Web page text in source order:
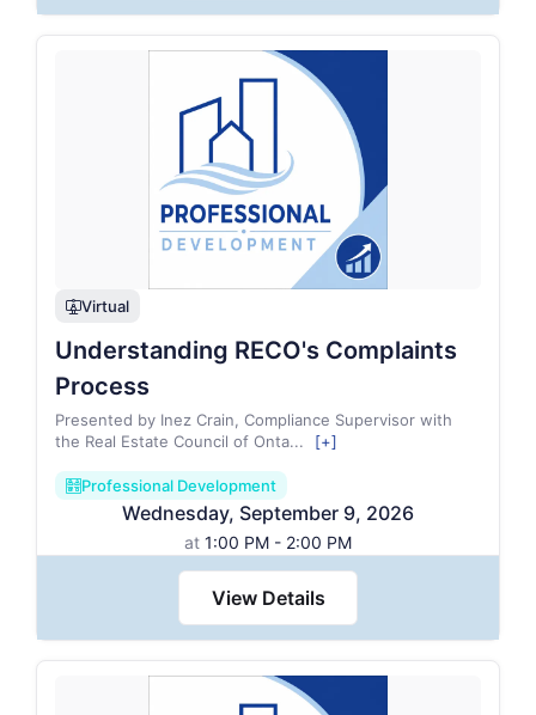
webinarVirtual
Understanding RECO's Complaints
Process
Presented by Inez Crain, Compliance Supervisor with
the Real Estate Council of Onta... [+]
ballot_paper2_regularProfessional Development
Wednesday, September 9, 2026
at 1:00 PM - 2:00 PM
View Details